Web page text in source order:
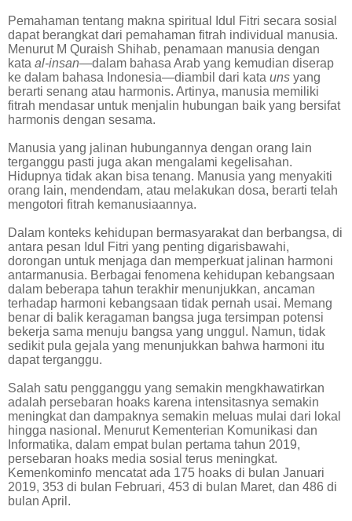
Pemahaman tentang makna spiritual Idul Fitri secara sosial
dapat berangkat dari pemahaman fitrah individual manusia.
Menurut M Quraish Shihab, penamaan manusia dengan
kata al-insan—dalam bahasa Arab yang kemudian diserap
ke dalam bahasa Indonesia—diambil dari kata uns yang
berarti senang atau harmonis. Artinya, manusia memiliki
fitrah mendasar untuk menjalin hubungan baik yang bersifat
harmonis dengan sesama.
Manusia yang jalinan hubungannya dengan orang lain
terganggu pasti juga akan mengalami kegelisahan.
Hidupnya tidak akan bisa tenang. Manusia yang menyakiti
orang lain, mendendam, atau melakukan dosa, berarti telah
mengotori fitrah kemanusiaannya.
Dalam konteks kehidupan bermasyarakat dan berbangsa, di
antara pesan Idul Fitri yang penting digarisbawahi,
dorongan untuk menjaga dan memperkuat jalinan harmoni
antarmanusia. Berbagai fenomena kehidupan kebangsaan
dalam beberapa tahun terakhir menunjukkan, ancaman
terhadap harmoni kebangsaan tidak pernah usai. Memang
benar di balik keragaman bangsa juga tersimpan potensi
bekerja sama menuju bangsa yang unggul. Namun, tidak
sedikit pula gejala yang menunjukkan bahwa harmoni itu
dapat terganggu.
Salah satu pengganggu yang semakin mengkhawatirkan
adalah persebaran hoaks karena intensitasnya semakin
meningkat dan dampaknya semakin meluas mulai dari lokal
hingga nasional. Menurut Kementerian Komunikasi dan
Informatika, dalam empat bulan pertama tahun 2019,
persebaran hoaks media sosial terus meningkat.
Kemenkominfo mencatat ada 175 hoaks di bulan Januari
2019, 353 di bulan Februari, 453 di bulan Maret, dan 486 di
bulan April.